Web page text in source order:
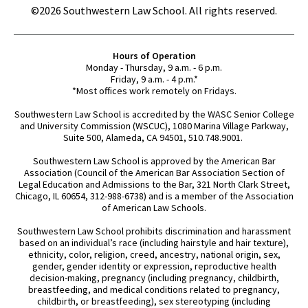
©2026 Southwestern Law School. All rights reserved.
Hours of Operation
Monday - Thursday, 9 a.m. - 6 p.m.
Friday, 9 a.m. - 4 p.m.*
*Most offices work remotely on Fridays.
Southwestern Law School is accredited by the WASC Senior College
and University Commission (WSCUC), 1080 Marina Village Parkway,
Suite 500, Alameda, CA 94501, 510.748.9001.
Southwestern Law School is approved by the American Bar
Association (Council of the American Bar Association Section of
Legal Education and Admissions to the Bar, 321 North Clark Street,
Chicago, IL 60654, 312-988-6738) and is a member of the Association
of American Law Schools.
Southwestern Law School prohibits discrimination and harassment
based on an individual’s race (including hairstyle and hair texture),
ethnicity, color, religion, creed, ancestry, national origin, sex,
gender, gender identity or expression, reproductive health
decision-making, pregnancy (including pregnancy, childbirth,
breastfeeding, and medical conditions related to pregnancy,
childbirth, or breastfeeding), sex stereotyping (including